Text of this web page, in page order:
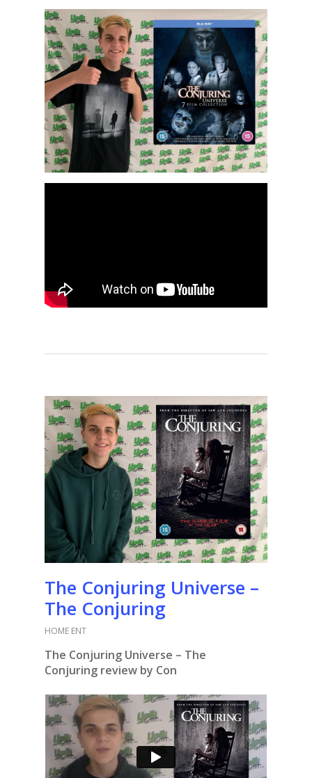
The Conjuring Universe –
The Conjuring
HOME ENT
The Conjuring Universe – The
Conjuring review by Con